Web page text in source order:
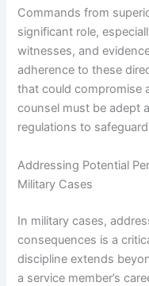
Commands from
significant role,
witnesses, and
adherence to these
that could compromise
counsel must be adept
regulations to
Addressing Potential
Military Cases
In military cases,
consequences is a
discipline extends
a service member’s